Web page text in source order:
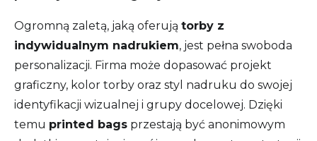
Ogromną zaletą, jaką oferują torby z
indywidualnym nadrukiem, jest pełna swoboda
personalizacji. Firma może dopasować projekt
graficzny, kolor torby oraz styl nadruku do swojej
identyfikacji wizualnej i grupy docelowej. Dzięki
temu printed bags przestają być anonimowym